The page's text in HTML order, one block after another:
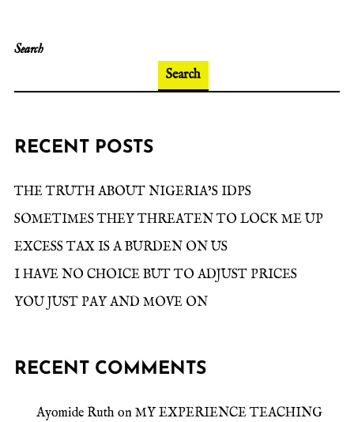
Search
Search
RECENT POSTS
THE TRUTH ABOUT NIGERIA’S IDPS
SOMETIMES THEY THREATEN TO LOCK ME UP
EXCESS TAX IS A BURDEN ON US
I HAVE NO CHOICE BUT TO ADJUST PRICES
YOU JUST PAY AND MOVE ON
RECENT COMMENTS
Ayomide Ruth on MY EXPERIENCE TEACHING